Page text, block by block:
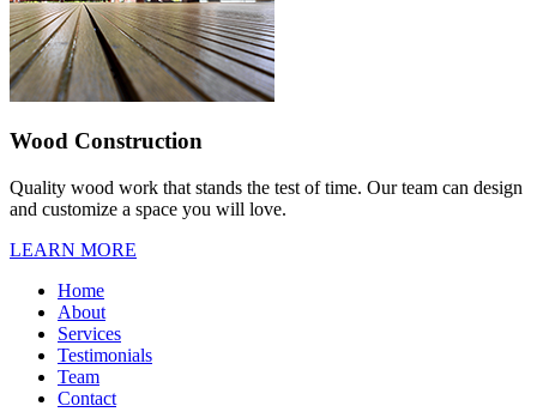
Wood Construction
Quality wood work that stands the test of time. Our team can design
and customize a space you will love.
LEARN MORE
Home
About
Services
Testimonials
Team
Contact